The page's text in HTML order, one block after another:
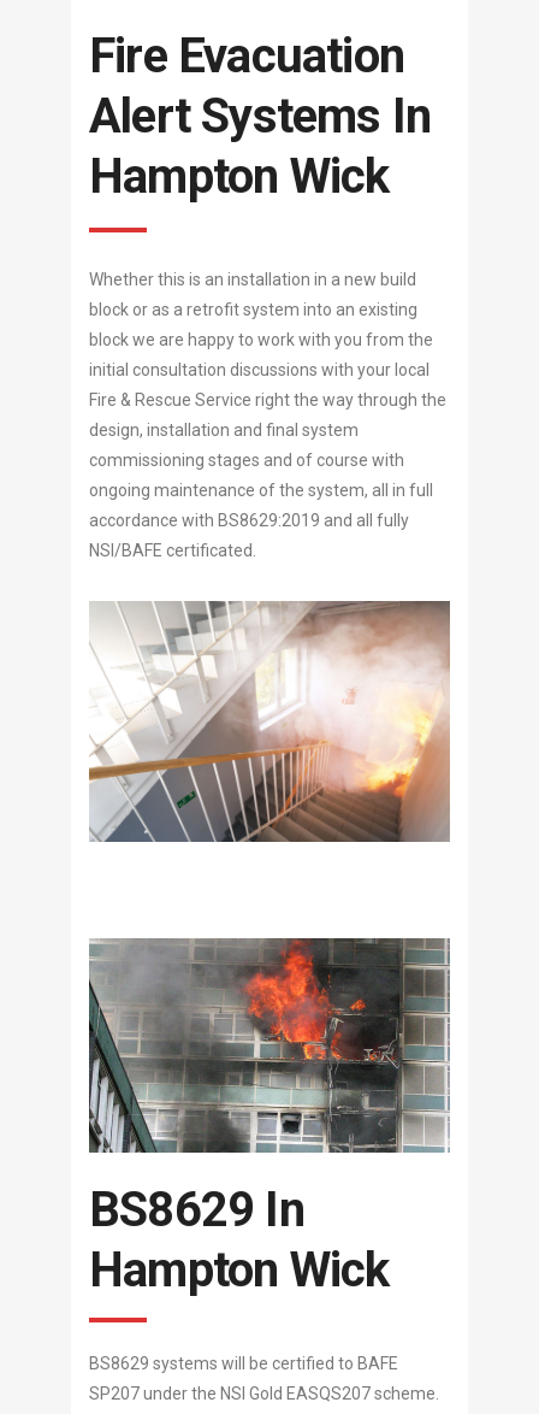
Fire Evacuation
Alert Systems In
Hampton Wick
Whether this is an installation in a new build
block or as a retrofit system into an existing
block we are happy to work with you from the
initial consultation discussions with your local
Fire & Rescue Service right the way through the
design, installation and final system
commissioning stages and of course with
ongoing maintenance of the system, all in full
accordance with BS8629:2019 and all fully
NSI/BAFE certificated.
BS8629 In
Hampton Wick
BS8629 systems will be certified to BAFE
SP207 under the NSI Gold EASQS207 scheme.